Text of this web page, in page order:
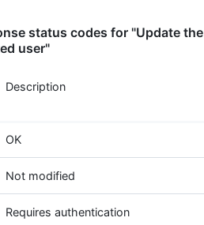
status codes for "Update the
user"
Description
OK
Not modified
Requires authentication